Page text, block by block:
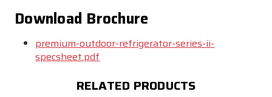
Download Brochure
premium-outdoor-refrigerator-series-ii-
specsheet.pdf
RELATED PRODUCTS